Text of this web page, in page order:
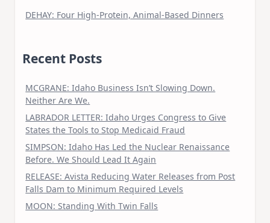
DEHAY: Four High-Protein, Animal-Based Dinners
Recent Posts
MCGRANE: Idaho Business Isn’t Slowing Down.
Neither Are We.
LABRADOR LETTER: Idaho Urges Congress to Give
States the Tools to Stop Medicaid Fraud
SIMPSON: Idaho Has Led the Nuclear Renaissance
Before. We Should Lead It Again
RELEASE: Avista Reducing Water Releases from Post
Falls Dam to Minimum Required Levels
MOON: Standing With Twin Falls